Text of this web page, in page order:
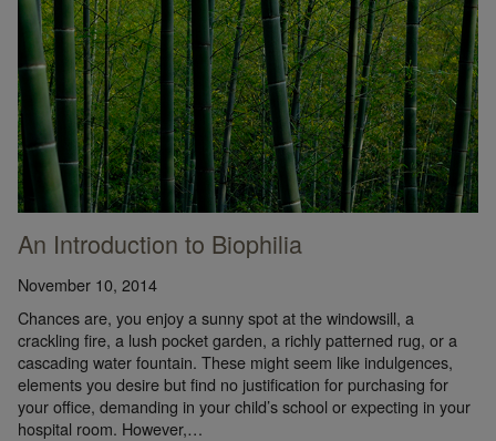
An Introduction to Biophilia
November 10, 2014
Chances are, you enjoy a sunny spot at the windowsill, a
crackling fire, a lush pocket garden, a richly patterned rug, or a
cascading water fountain. These might seem like indulgences,
elements you desire but find no justification for purchasing for
your office, demanding in your child’s school or expecting in your
hospital room. However,…